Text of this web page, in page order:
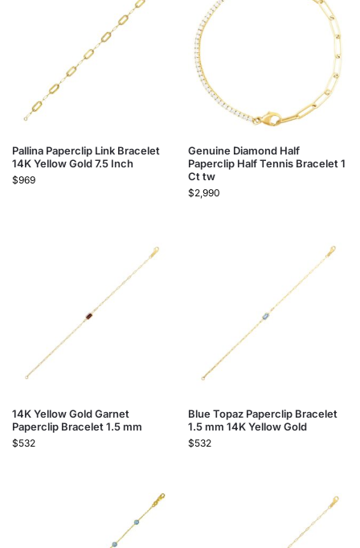
Pallina Paperclip Link Bracelet
14K Yellow Gold 7.5 Inch
$969
Genuine Diamond Half
Paperclip Half Tennis Bracelet 1
Ct tw
$2,990
14K Yellow Gold Garnet
Paperclip Bracelet 1.5 mm
$532
Blue Topaz Paperclip Bracelet
1.5 mm 14K Yellow Gold
$532